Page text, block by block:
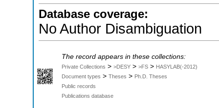
Database coverage:
No Author Disambiguation
The record appears in these collections:
Private Collections > >DESY > >FS > HASYLAB(-2012)
Document types > Theses > Ph.D. Theses
Public records
Publications database